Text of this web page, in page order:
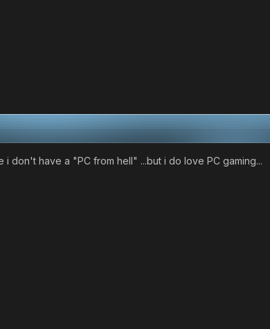
i don't have a "PC from hell" ...but i do love PC gaming...